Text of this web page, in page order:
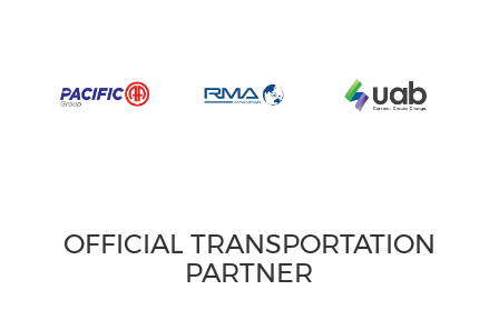
OFFICIAL TRANSPORTATION
PARTNER